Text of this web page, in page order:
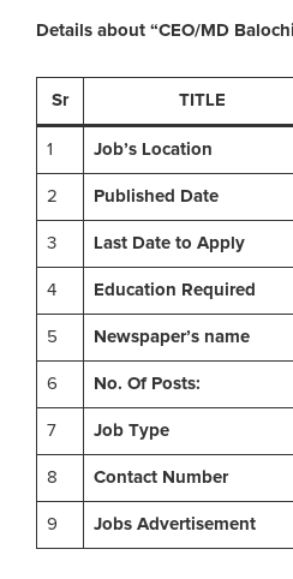
Details about “CEO/MD
Sr TITLE
1 Job’s Location
2 Published Date
3 Last Date to Apply
4 Education Required
5 Newspaper’s name
6 No. Of Posts:
7 Job Type
8 Contact Number
9 Jobs Advertisement